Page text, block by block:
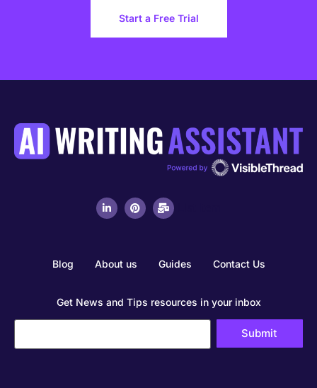
Start a Free Trial
Blog About us Guides Contact Us
Get News and Tips resources in your inbox